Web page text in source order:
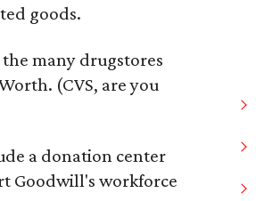
goods.
many drugstores
(CVS, are you
a donation center
Goodwill's workforce